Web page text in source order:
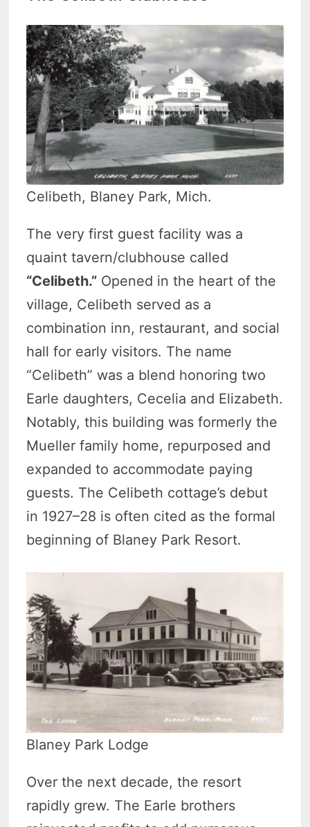
Celibeth, Blaney Park, Mich.
The very first guest facility was a
quaint tavern/clubhouse called
“Celibeth.” Opened in the heart of the
village, Celibeth served as a
combination inn, restaurant, and social
hall for early visitors. The name
“Celibeth” was a blend honoring two
Earle daughters, Cecelia and Elizabeth.
Notably, this building was formerly the
Mueller family home, repurposed and
expanded to accommodate paying
guests. The Celibeth cottage’s debut
in 1927–28 is often cited as the formal
beginning of Blaney Park Resort.
Blaney Park Lodge
Over the next decade, the resort
rapidly grew. The Earle brothers